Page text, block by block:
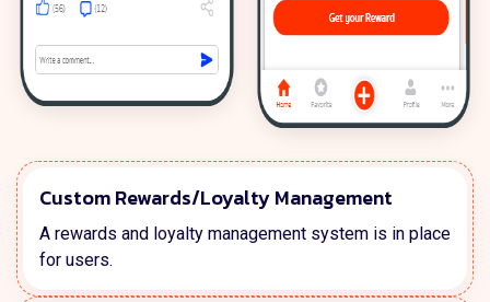
Custom Rewards/Loyalty Management
A rewards and loyalty management system is in place
for users.